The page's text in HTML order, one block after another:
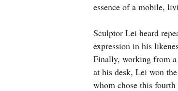
essence of a mobile,
Sculptor Lei heard
expression in his
Finally, working from
at his desk, Lei won
whom chose this